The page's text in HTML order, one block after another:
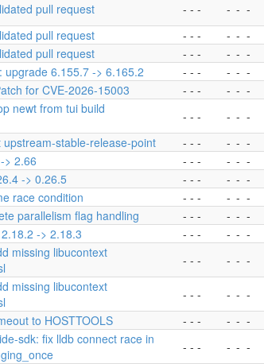
pull request - - - - - -
pull request - - - - - -
pull request - - - - - -
upgrade 6.155.7 -> 6.165.2 - - - - - -
for CVE-2026-15003 - - - - - -
newt from tui build
- - - - - -
stable-release-point - - - - - -
> 2.66 - - - - - -
-> 0.26.5 - - - - - -
race condition - - - - - -
parallelism flag handling - - - - - -
-> 2.18.3 - - - - - -
missing libucontext
- - - - - -
missing libucontext
- - - - - -
to HOSTTOOLS - - - - - -
sdk: fix lldb connect race in
- - - - - -